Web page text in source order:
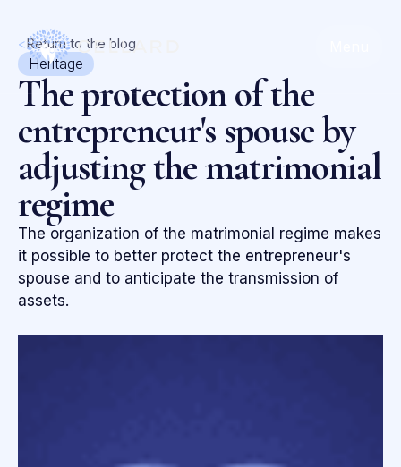
<Return to the blog
Heritage
The protection of the
entrepreneur's spouse by
adjusting the matrimonial
regime
The organization of the matrimonial regime makes
it possible to better protect the entrepreneur's
spouse and to anticipate the transmission of
assets.